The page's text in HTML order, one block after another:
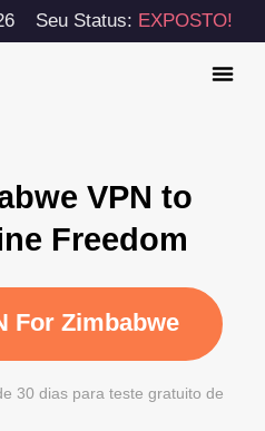
Seu Status: EXPOSTO!
VPN to
Freedom
For Zimbabwe
30 dias para teste gratuito de